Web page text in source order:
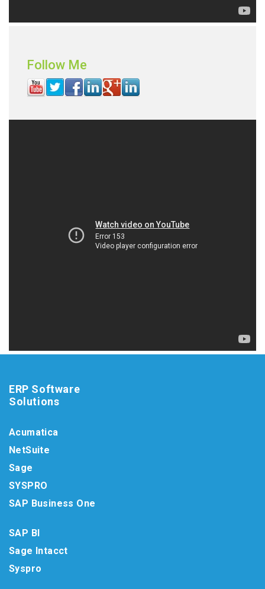
Follow Me
ERP Software
Solutions
Acumatica
NetSuite
Sage
SYSPRO
SAP Business One
SAP BI
Sage Intacct
Syspro